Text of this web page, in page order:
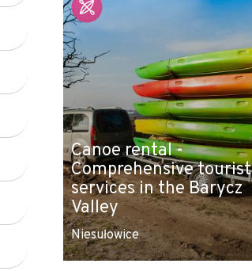
Canoe rental -
Comprehensive tourist
services in the Barycz
Valley
Niesułowice